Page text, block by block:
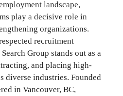
landscape,
play a decisive role in
organizations.
recruitment
Group stands out as a
and placing high-
diverse industries. Founded
in Vancouver, BC,